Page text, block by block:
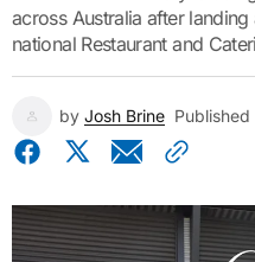
across Australia after
national Restaurant and
by Josh Brine Published